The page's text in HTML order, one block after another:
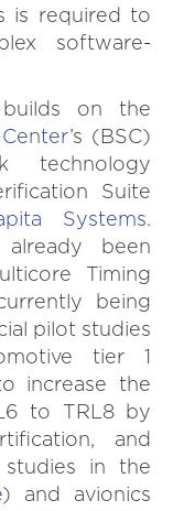
is required to
software-
builds on the
’s (BSC)
technology
Suite
Systems.
already been
Timing
being
pilot studies
tier 1
increase the
to TRL8 by
and
studies in the
) and avionics